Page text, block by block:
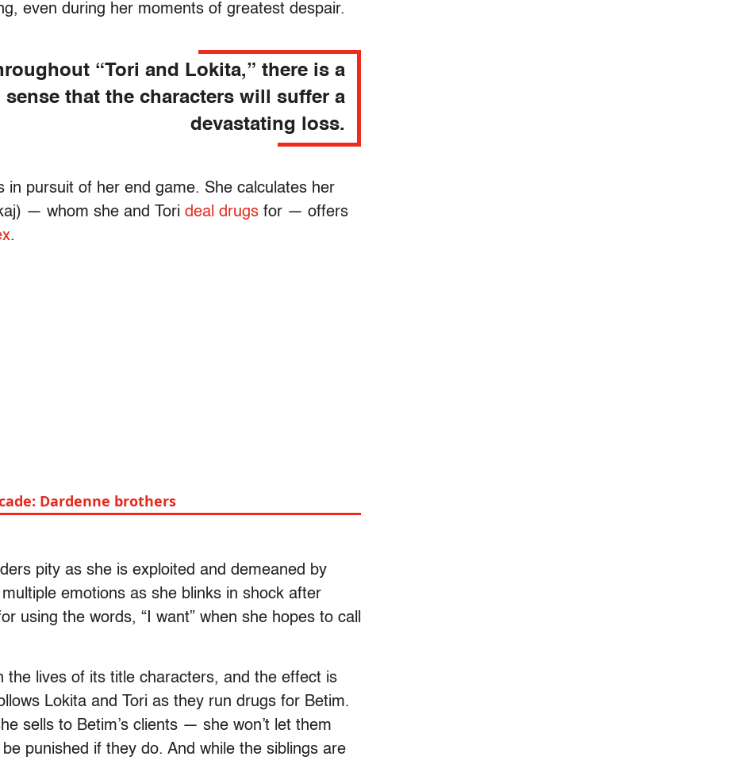
even during her moments of greatest despair.
“Tori and Lokita,” there is a
sense that the characters will suffer a
devastating loss.
in pursuit of her end game. She calculates her
— whom she and Tori deal drugs for — offers
.
Dardenne brothers
pity as she is exploited and demeaned by
emotions as she blinks in shock after
using the words, “I want” when she hopes to call
the lives of its title characters, and the effect is
Lokita and Tori as they run drugs for Betim.
sells to Betim’s clients — she won’t let them
punished if they do. And while the siblings are